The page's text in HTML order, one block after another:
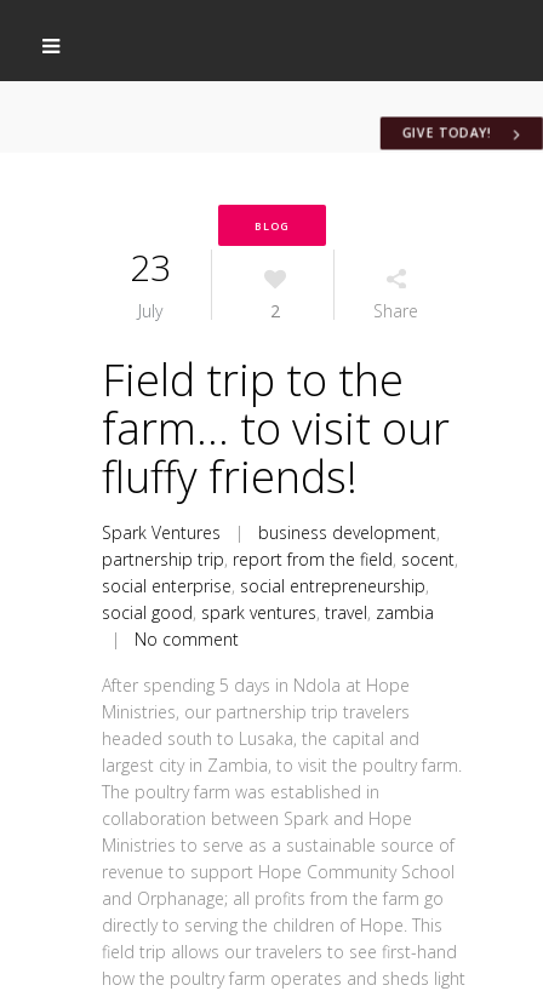
GIVE TODAY!
BLOG
23
July 2 Share
Field trip to the
farm… to visit our
fluffy friends!
Spark Ventures | business development,
partnership trip, report from the field, socent,
social enterprise, social entrepreneurship,
social good, spark ventures, travel, zambia
| No comment
After spending 5 days in Ndola at Hope
Ministries, our partnership trip travelers
headed south to Lusaka, the capital and
largest city in Zambia, to visit the poultry farm.
The poultry farm was established in
collaboration between Spark and Hope
Ministries to serve as a sustainable source of
revenue to support Hope Community School
and Orphanage; all profits from the farm go
directly to serving the children of Hope. This
field trip allows our travelers to see first-hand
how the poultry farm operates and sheds light